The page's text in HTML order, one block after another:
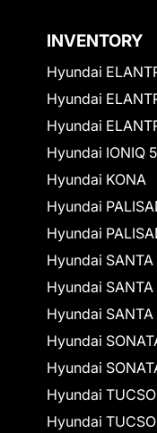
INVENTORY
Hyundai
Hyundai
Hyundai
Hyundai IONIQ 5
Hyundai KONA
Hyundai
Hyundai
Hyundai SANTA
Hyundai SANTA
Hyundai
Hyundai
Hyundai
Hyundai
Hyundai